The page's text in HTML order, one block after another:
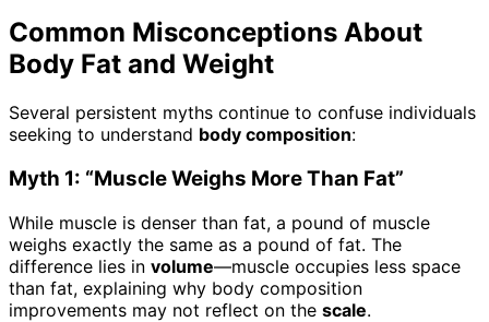
Common Misconceptions About
Body Fat and Weight
Several persistent myths continue to confuse individuals
seeking to understand body composition:
Myth 1: “Muscle Weighs More Than Fat”
While muscle is denser than fat, a pound of muscle
weighs exactly the same as a pound of fat. The
difference lies in volume—muscle occupies less space
than fat, explaining why body composition
improvements may not reflect on the scale.